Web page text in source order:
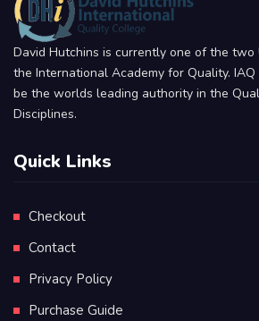
David Hutchins is currently one of the two
the International Academy for Quality.
be the worlds leading authority in the
Disciplines.
Quick Links
Checkout
Contact
Privacy Policy
Purchase Guide